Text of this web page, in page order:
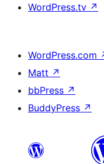
WordPress.tv ↗
WordPress.com
Matt ↗
bbPress ↗
BuddyPress ↗